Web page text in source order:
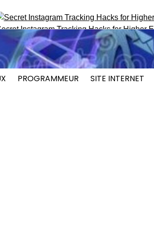
Instagram Tracking Hacks for Higher
PROGRAMMEUR SITE INTERNET